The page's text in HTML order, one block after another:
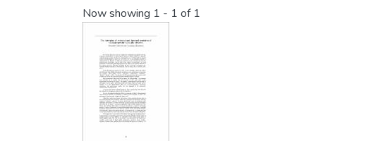
Now showing 1 - 1 of 1